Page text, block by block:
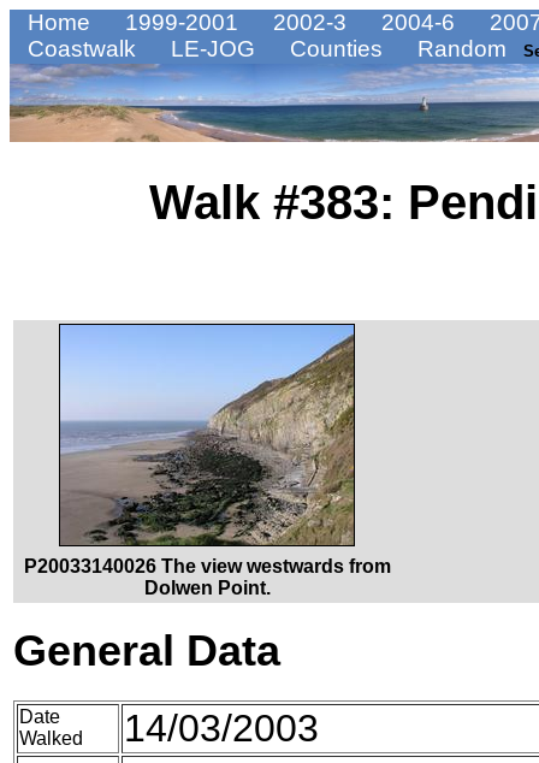
Home 1999-2001 2002-3 2004-6
Coastwalk
LE-JOG Counties Random
Walk #383:
P20033140026 The view westwards from
Dolwen Point.
General Data
Date
Walked
14/03/2003